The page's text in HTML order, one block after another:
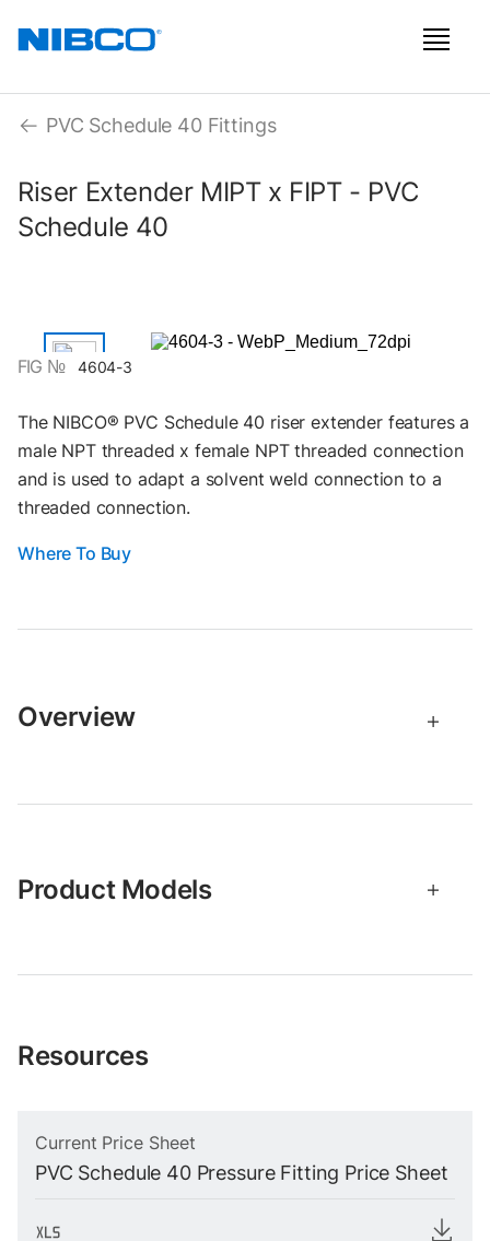
PVC Schedule 40 Fittings
Riser Extender MIPT x FIPT - PVC
Schedule 40
FIG № 4604-3
The NIBCO® PVC Schedule 40 riser extender features a
male NPT threaded x female NPT threaded connection
and is used to adapt a solvent weld connection to a
threaded connection.
Where To Buy
Overview
Product Models
Resources
Current Price Sheet
PVC Schedule 40 Pressure Fitting Price Sheet